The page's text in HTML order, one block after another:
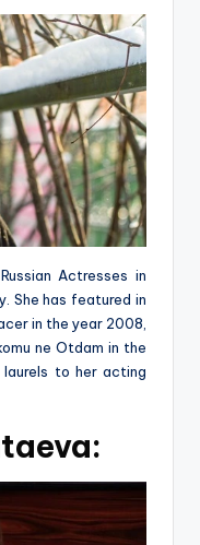
Actresses in
She has featured in
in the year 2008,
ne Otdam in the
to her acting